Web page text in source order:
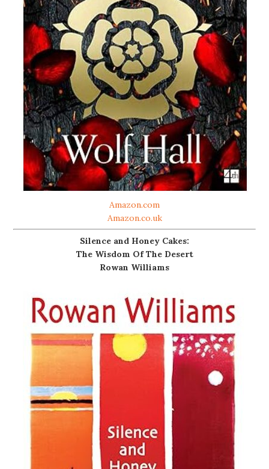
Amazon.com
Amazon.co.uk
Silence and Honey Cakes:
The Wisdom Of The Desert
Rowan Williams